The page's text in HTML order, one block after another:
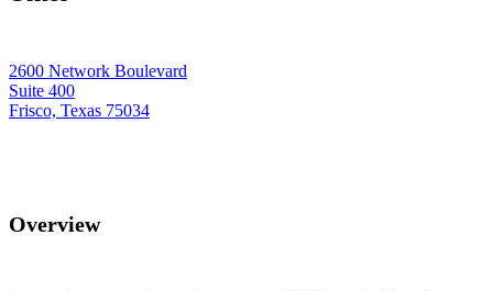
2600 Network Boulevard
Suite 400
Frisco, Texas 75034
Overview